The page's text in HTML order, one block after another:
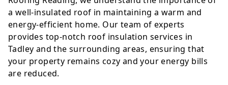
a well-insulated roof in maintaining a warm and
energy-efficient home. Our team of experts
provides top-notch roof insulation services in
Tadley and the surrounding areas, ensuring that
your property remains cozy and your energy bills
are reduced.